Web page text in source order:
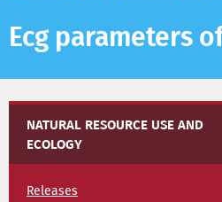
Ecg parameters
NATURAL RESOURCE USE AND
ECOLOGY
Releases